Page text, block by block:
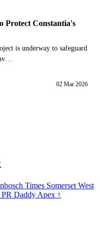
Protect Constantia's
is underway to safeguard
02 Mar 2026
Times Somerset West
PR Daddy Apex ↑